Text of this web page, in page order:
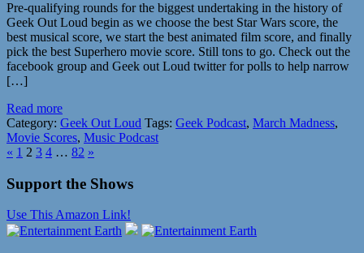
Pre-qualifying rounds for the biggest undertaking in the history of
Geek Out Loud begin as we choose the best Star Wars score, the
best musical score, we start the best animated film score, and finally
pick the best Superhero movie score. Still tons to go. Check out the
facebook group and Geek out Loud twitter for polls to help narrow
[…]
Read more
Category: Geek Out Loud Tags: Geek Podcast, March Madness,
Movie Scores, Music Podcast
« 1 2 3 4 … 82 »
Support the Shows
Use This Amazon Link!